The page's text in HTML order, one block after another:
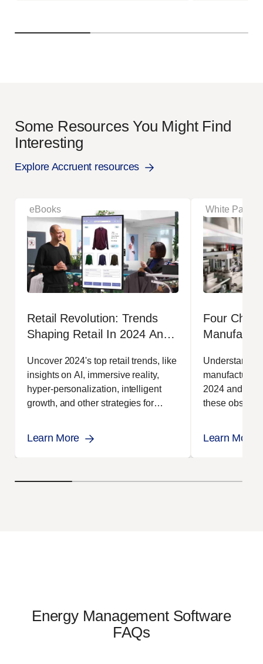
Some Resources You Might Find
Interesting
Explore Accruent resources
eBooks
Retail Revolution: Trends
Shaping Retail In 2024 And
Uncover 2024's top retail trends, like
insights on AI, immersive reality,
hyper-personalization, intelligent
growth, and other strategies for
Learn More
White Papers
Four
Understand
2024 and
these
Learn More
Energy Management Software
FAQs